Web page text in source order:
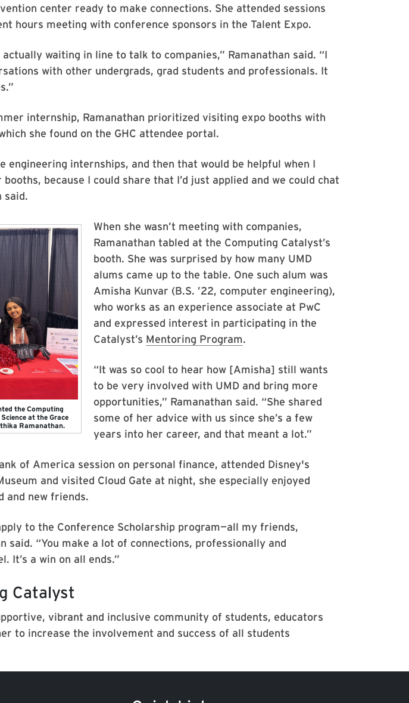
center ready to make connections. She attended sessions
hours meeting with conference sponsors in the Talent Expo.
waiting in line to talk to companies,” Ramanathan said. “I
with other undergrads, grad students and professionals. It
internship, Ramanathan prioritized visiting expo booths with
she found on the GHC attendee portal.
engineering internships, and then that would be helpful when I
because I could share that I’d just applied and we could chat
said.
the Computing
at the Grace
Ramanathan.
When she wasn’t meeting with companies,
Ramanathan tabled at the Computing Catalyst’s
booth. She was surprised by how many UMD
alums came up to the table. One such alum was
Amisha Kunvar (B.S. ’22, computer engineering),
who works as an experience associate at PwC
and expressed interest in participating in the
Catalyst’s Mentoring Program.
“It was so cool to hear how [Amisha] still wants
to be very involved with UMD and bring more
opportunities,” Ramanathan said. “She shared
some of her advice with us since she’s a few
years into her career, and that meant a lot.”
of America session on personal finance, attended Disney's
and visited Cloud Gate at night, she especially enjoyed
and new friends.
to the Conference Scholarship program—all my friends,
said. “You make a lot of connections, professionally and
It’s a win on all ends.”
Catalyst
vibrant and inclusive community of students, educators
to increase the involvement and success of all students